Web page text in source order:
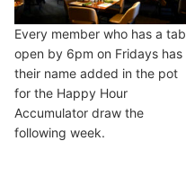
Every member who has a tab
open by 6pm on Fridays has
their name added in the pot
for the Happy Hour
Accumulator draw the
following week.